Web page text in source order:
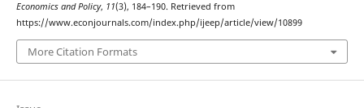
Economics and Policy, 11(3), 184–190. Retrieved from
https://www.econjournals.com/index.php/ijeep/article/view/10899
More Citation Formats